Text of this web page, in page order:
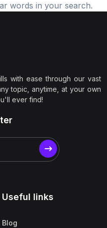
words in your search.
with ease through our vast
topic, anytime, at your own
ever find!
Useful links
Blog